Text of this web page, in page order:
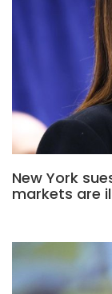
New York
markets are